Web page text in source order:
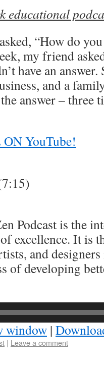
educational
“How do
my friend
have an
and a
answer – three
YouTube!
Podcast is the
excellence. It is
and
of developing
window |
| Leave a comment